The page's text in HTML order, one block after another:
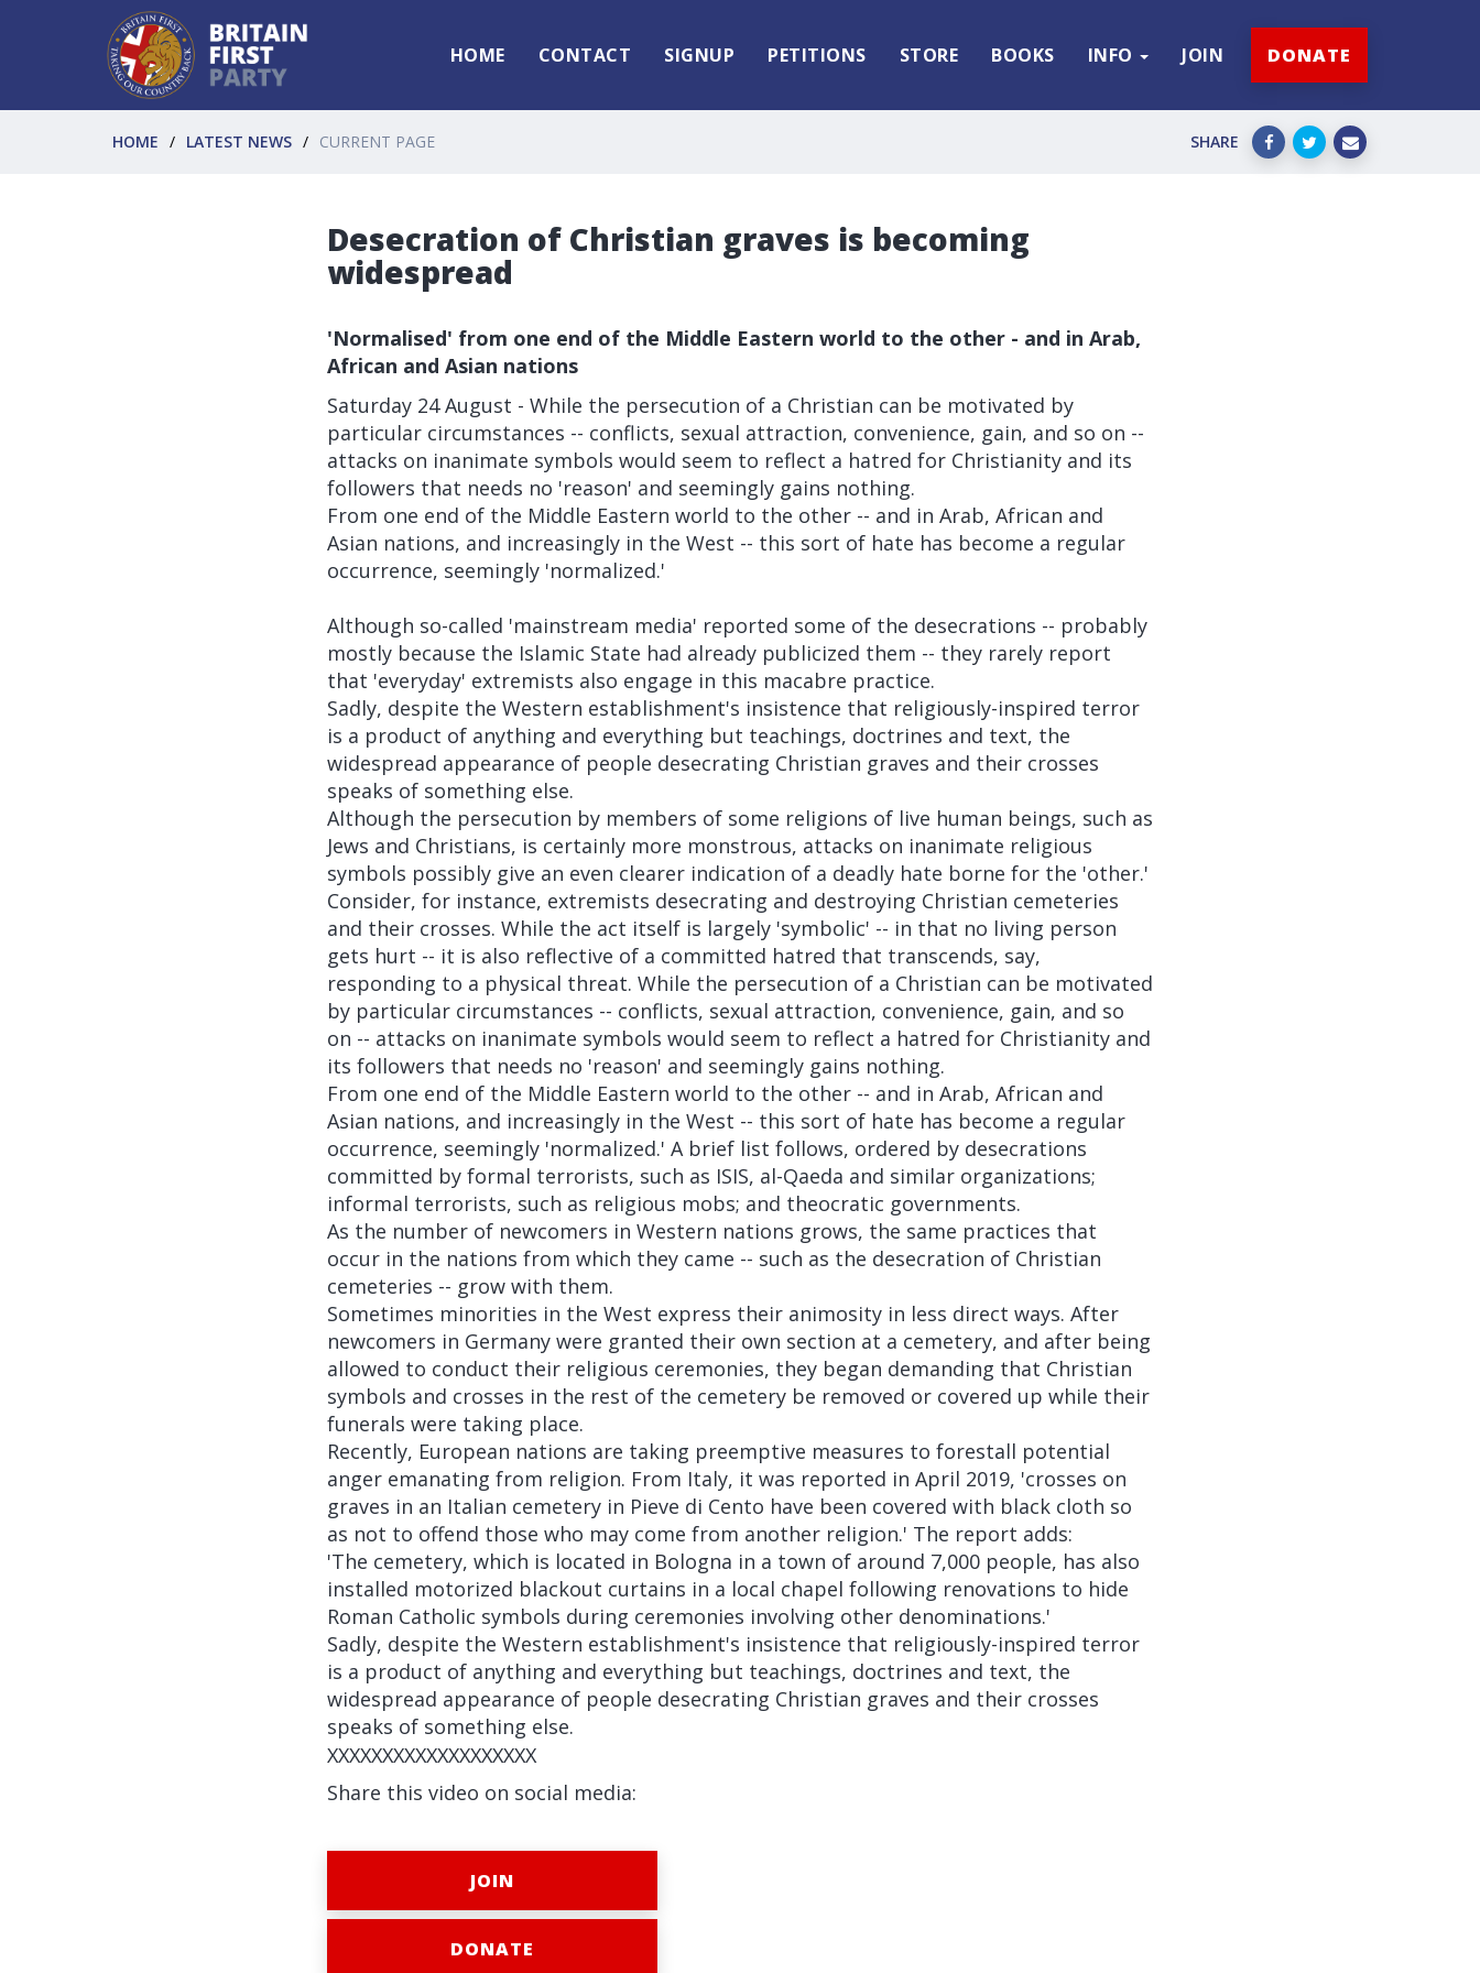
HOME CONTACT SIGNUP PETITIONS STORE BOOKS INFO JOIN DONATE
HOME LATEST NEWS CURRENT PAGE SHARE
Desecration of Christian graves is becoming
widespread
'Normalised' from one end of the Middle Eastern world to the other - and in Arab,
African and Asian nations
Saturday 24 August - While the persecution of a Christian can be motivated by
particular circumstances -- conflicts, sexual attraction, convenience, gain, and so on --
attacks on inanimate symbols would seem to reflect a hatred for Christianity and its
followers that needs no 'reason' and seemingly gains nothing.
From one end of the Middle Eastern world to the other -- and in Arab, African and
Asian nations, and increasingly in the West -- this sort of hate has become a regular
occurrence, seemingly 'normalized.'
Although so-called 'mainstream media' reported some of the desecrations -- probably
mostly because the Islamic State had already publicized them -- they rarely report
that 'everyday' extremists also engage in this macabre practice.
Sadly, despite the Western establishment's insistence that religiously-inspired terror
is a product of anything and everything but teachings, doctrines and text, the
widespread appearance of people desecrating Christian graves and their crosses
speaks of something else.
Although the persecution by members of some religions of live human beings, such as
Jews and Christians, is certainly more monstrous, attacks on inanimate religious
symbols possibly give an even clearer indication of a deadly hate borne for the 'other.'
Consider, for instance, extremists desecrating and destroying Christian cemeteries
and their crosses. While the act itself is largely 'symbolic' -- in that no living person
gets hurt -- it is also reflective of a committed hatred that transcends, say,
responding to a physical threat. While the persecution of a Christian can be motivated
by particular circumstances -- conflicts, sexual attraction, convenience, gain, and so
on -- attacks on inanimate symbols would seem to reflect a hatred for Christianity and
its followers that needs no 'reason' and seemingly gains nothing.
From one end of the Middle Eastern world to the other -- and in Arab, African and
Asian nations, and increasingly in the West -- this sort of hate has become a regular
occurrence, seemingly 'normalized.' A brief list follows, ordered by desecrations
committed by formal terrorists, such as ISIS, al-Qaeda and similar organizations;
informal terrorists, such as religious mobs; and theocratic governments.
As the number of newcomers in Western nations grows, the same practices that
occur in the nations from which they came -- such as the desecration of Christian
cemeteries -- grow with them.
Sometimes minorities in the West express their animosity in less direct ways. After
newcomers in Germany were granted their own section at a cemetery, and after being
allowed to conduct their religious ceremonies, they began demanding that Christian
symbols and crosses in the rest of the cemetery be removed or covered up while their
funerals were taking place.
Recently, European nations are taking preemptive measures to forestall potential
anger emanating from religion. From Italy, it was reported in April 2019, 'crosses on
graves in an Italian cemetery in Pieve di Cento have been covered with black cloth so
as not to offend those who may come from another religion.' The report adds:
'The cemetery, which is located in Bologna in a town of around 7,000 people, has also
installed motorized blackout curtains in a local chapel following renovations to hide
Roman Catholic symbols during ceremonies involving other denominations.'
Sadly, despite the Western establishment's insistence that religiously-inspired terror
is a product of anything and everything but teachings, doctrines and text, the
widespread appearance of people desecrating Christian graves and their crosses
speaks of something else.
XXXXXXXXXXXXXXXXXXX
Share this video on social media:
JOIN
DONATE